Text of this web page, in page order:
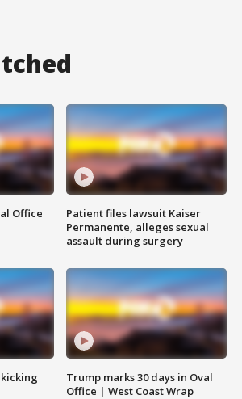
Office
Patient files lawsuit Kaiser
Permanente, alleges sexual
assault during surgery
Trump marks 30 days in Oval
Office | West Coast Wrap